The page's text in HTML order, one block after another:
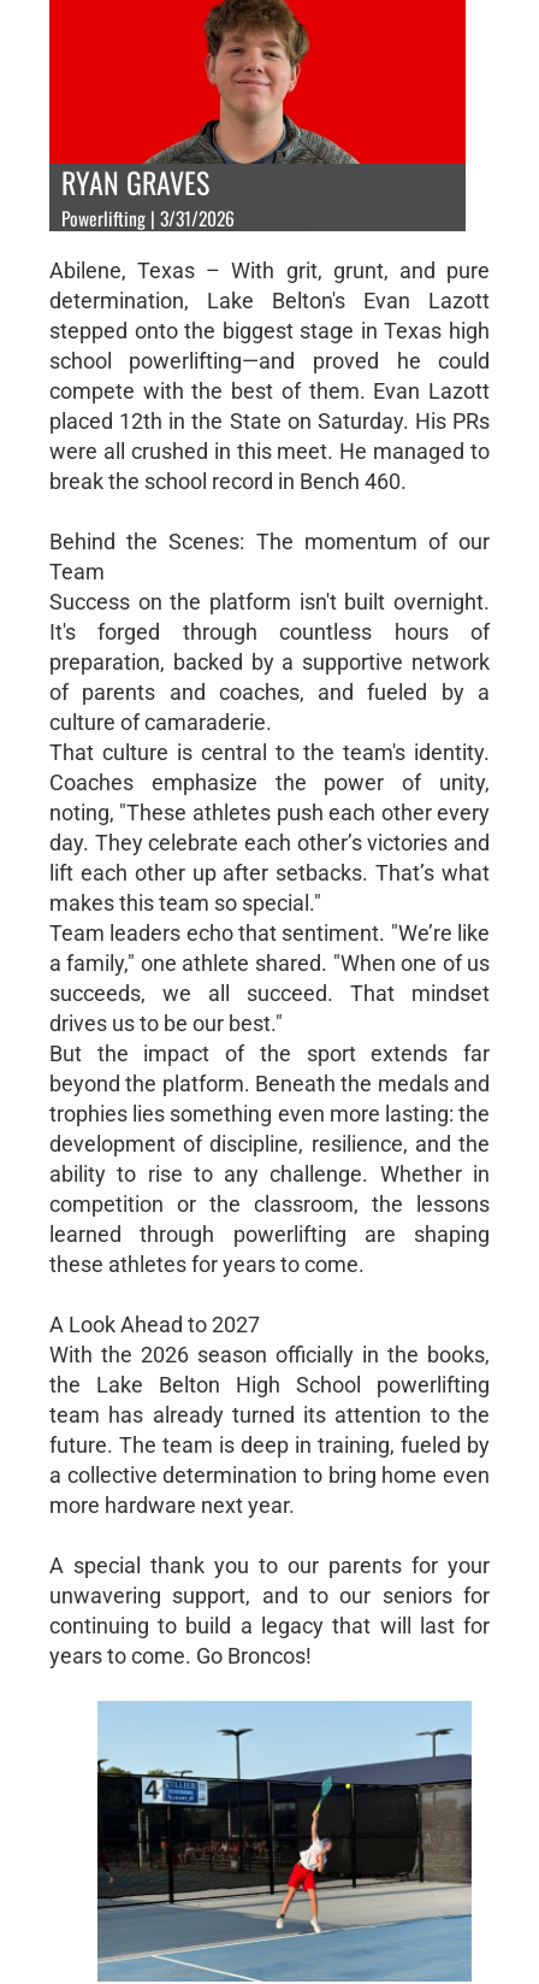
RYAN GRAVES
Powerlifting | 3/31/2026
Abilene, Texas – With grit, grunt, and pure
determination, Lake Belton's Evan Lazott
stepped onto the biggest stage in Texas high
school powerlifting—and proved he could
compete with the best of them. Evan Lazott
placed 12th in the State on Saturday. His PRs
were all crushed in this meet. He managed to
break the school record in Bench 460.
Behind the Scenes: The momentum of our
Team
Success on the platform isn't built overnight.
It's forged through countless hours of
preparation, backed by a supportive network
of parents and coaches, and fueled by a
culture of camaraderie.
That culture is central to the team's identity.
Coaches emphasize the power of unity,
noting, "These athletes push each other every
day. They celebrate each other’s victories and
lift each other up after setbacks. That’s what
makes this team so special."
Team leaders echo that sentiment. "We’re like
a family," one athlete shared. "When one of us
succeeds, we all succeed. That mindset
drives us to be our best."
But the impact of the sport extends far
beyond the platform. Beneath the medals and
trophies lies something even more lasting: the
development of discipline, resilience, and the
ability to rise to any challenge. Whether in
competition or the classroom, the lessons
learned through powerlifting are shaping
these athletes for years to come.
A Look Ahead to 2027
With the 2026 season officially in the books,
the Lake Belton High School powerlifting
team has already turned its attention to the
future. The team is deep in training, fueled by
a collective determination to bring home even
more hardware next year.
A special thank you to our parents for your
unwavering support, and to our seniors for
continuing to build a legacy that will last for
years to come. Go Broncos!